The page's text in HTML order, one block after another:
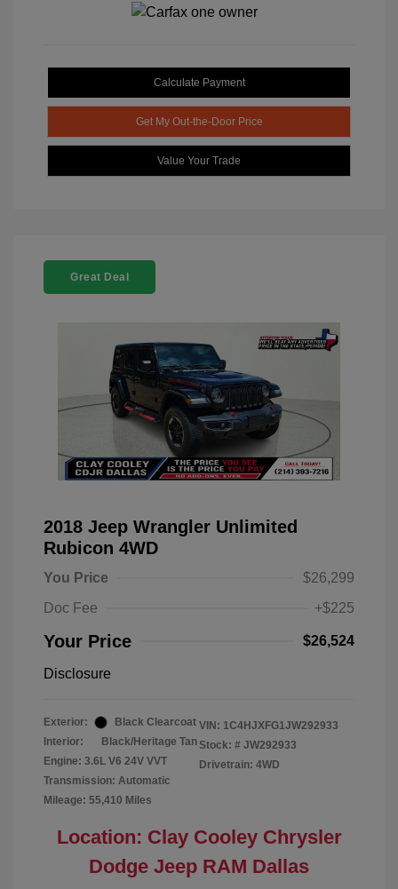
Calculate Payment
Get My Out-the-Door Price
Value Your Trade
Great Deal
2018 Jeep Wrangler Unlimited
Rubicon 4WD
You Price
$26,299
Doc Fee
+$225
Your Price $26,524
Disclosure
Exterior:
Black Clearcoat
Interior:
Black/Heritage Tan
Engine: 3.6L V6 24V VVT
Transmission: Automatic
Mileage: 55,410 Miles
VIN: 1C4HJXFG1JW292933
Stock: # JW292933
Drivetrain: 4WD
Location: Clay Cooley Chrysler
Dodge Jeep RAM Dallas